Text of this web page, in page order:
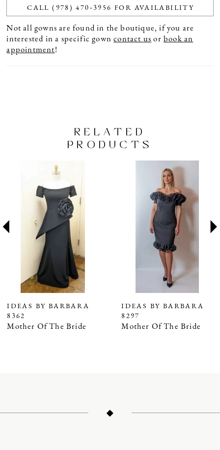
CALL (978) 470‑3956 FOR AVAILABILITY
Not all gowns are found in the boutique, if you are
interested in a specific gowncontact us orbook an
appointment!
RELATED
PRODUCTS
IDEAS BY BARBARA
8362
Mother Of The Bride
IDEAS BY BARBARA
8297
Mother Of The Bride